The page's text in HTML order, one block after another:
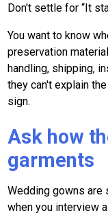
Don't settle for “It
You want to know
preservation
handling, shipping,
they can't explain
sign.
Ask how
garments
Wedding gowns are
when you interview